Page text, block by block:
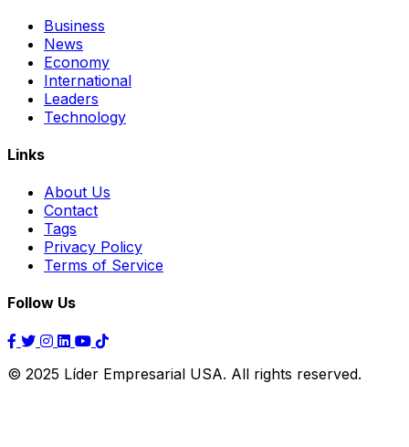
Business
News
Economy
International
Leaders
Technology
Links
About Us
Contact
Tags
Privacy Policy
Terms of Service
Follow Us
© 2025 Líder Empresarial USA. All rights reserved.